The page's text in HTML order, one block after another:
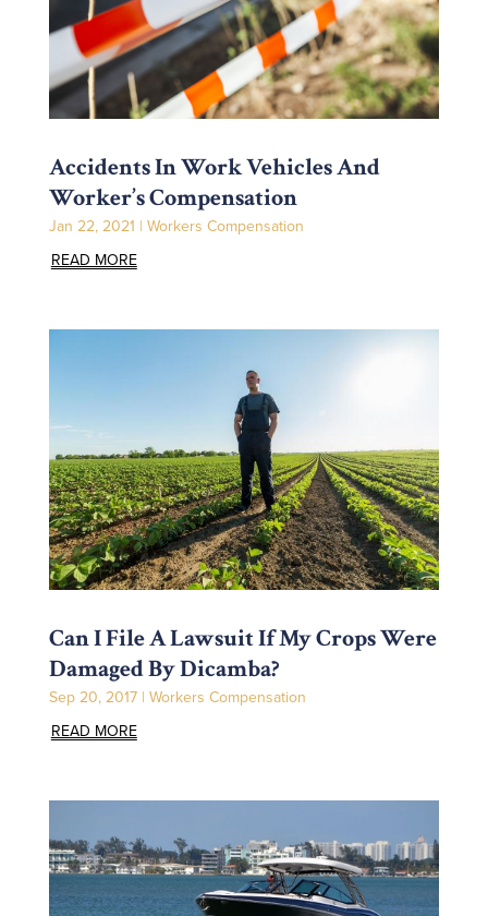
Accidents In Work Vehicles And
Worker’s Compensation
Jan 22, 2021 | Workers Compensation
READ MORE
Can I File A Lawsuit If My Crops Were
Damaged By Dicamba?
Sep 20, 2017| Workers Compensation
READ MORE